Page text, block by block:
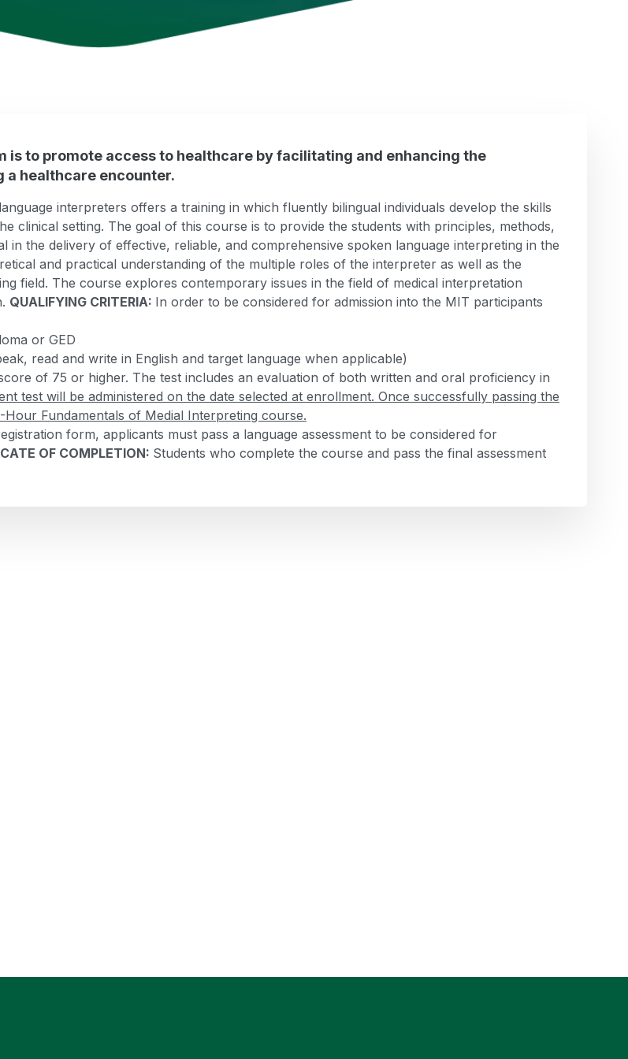
to promote access to healthcare by facilitating and enhancing the
healthcare encounter.
interpreters offers a training in which fluently bilingual individuals develop the skills
clinical setting. The goal of this course is to provide the students with principles, methods,
in the delivery of effective, reliable, and comprehensive spoken language interpreting in the
and practical understanding of the multiple roles of the interpreter as well as the
field. The course explores contemporary issues in the field of medical interpretation
QUALIFYING CRITERIA: In order to be considered for admission into the MIT participants
or GED
read and write in English and target language when applicable)
of 75 or higher. The test includes an evaluation of both written and oral proficiency in
test will be administered on the date selected at enrollment. Once successfully passing the
Fundamentals of Medial Interpreting course.
form, applicants must pass a language assessment to be considered for
OF COMPLETION: Students who complete the course and pass the final assessment